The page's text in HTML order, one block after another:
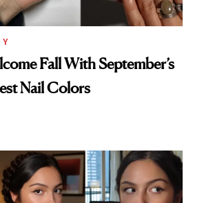
Fall With September’s
Nail Colors